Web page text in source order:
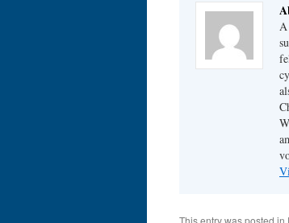
This entry was posted in